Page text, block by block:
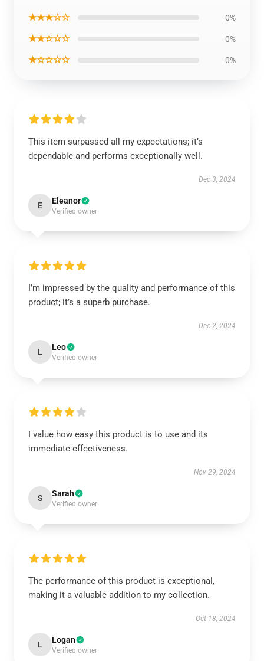
★★★☆☆ 0%
★★☆☆☆ 0%
★☆☆☆☆ 0%
This item surpassed all my expectations; it’s
dependable and performs exceptionally well.
Dec 3, 2024
E Eleanor
Verified owner
I’m impressed by the quality and performance of this
product; it’s a superb purchase.
Dec 2, 2024
L Leo
Verified owner
I value how easy this product is to use and its
immediate effectiveness.
Nov 29, 2024
S Sarah
Verified owner
The performance of this product is exceptional,
making it a valuable addition to my collection.
Oct 18, 2024
L Logan
Verified owner